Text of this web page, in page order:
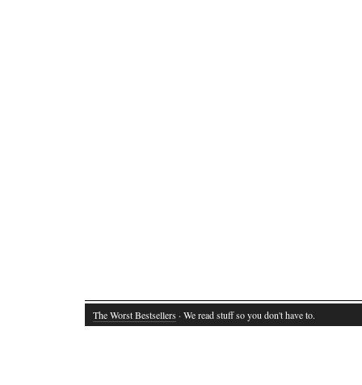
The Worst Bestsellers · We read stuff so you don't have to.